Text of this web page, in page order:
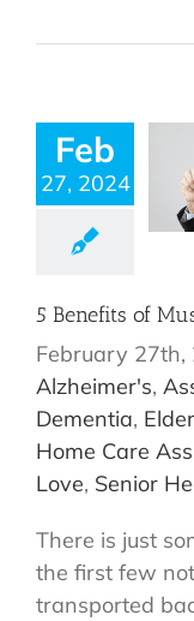
Feb
27, 2024
5 Benefits of
February 27th,
Alzheimer's,
Dementia,
Home Care
Love, Senior
There is just
the first few
transported